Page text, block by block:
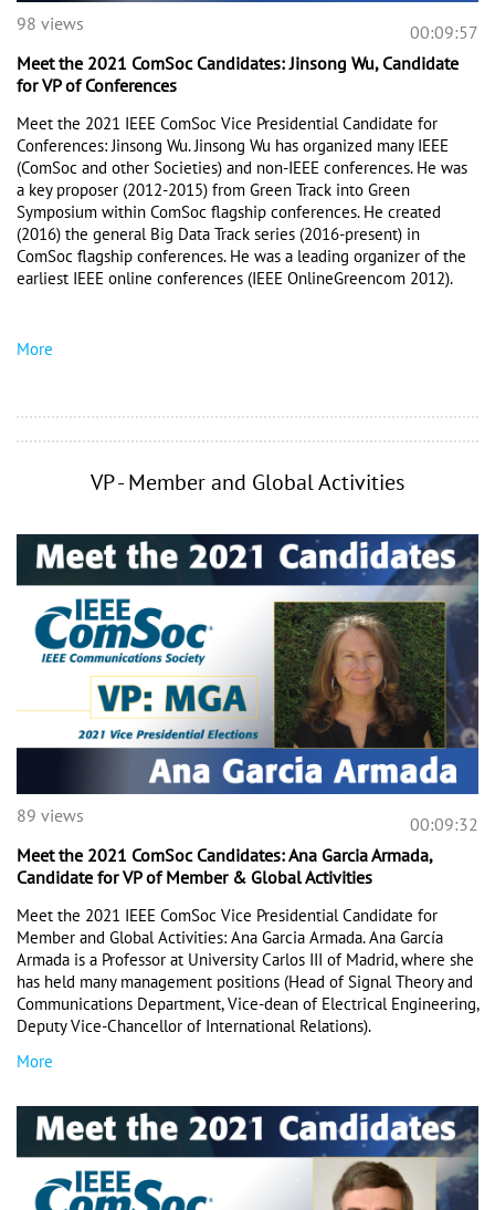
00:09:57
98 views
Meet the 2021 ComSoc Candidates: Jinsong Wu, Candidate
for VP of Conferences
Meet the 2021 IEEE ComSoc Vice Presidential Candidate for
Conferences: Jinsong Wu. Jinsong Wu has organized many IEEE
(ComSoc and other Societies) and non-IEEE conferences. He was
a key proposer (2012-2015) from Green Track into Green
Symposium within ComSoc flagship conferences. He created
(2016) the general Big Data Track series (2016-present) in
ComSoc flagship conferences. He was a leading organizer of the
earliest IEEE online conferences (IEEE OnlineGreencom 2012).
More
VP - Member and Global Activities
00:09:32
89 views
Meet the 2021 ComSoc Candidates: Ana Garcia Armada,
Candidate for VP of Member & Global Activities
Meet the 2021 IEEE ComSoc Vice Presidential Candidate for
Member and Global Activities: Ana Garcia Armada. Ana García
Armada is a Professor at University Carlos III of Madrid, where she
has held many management positions (Head of Signal Theory and
Communications Department, Vice-dean of Electrical Engineering,
Deputy Vice-Chancellor of International Relations).
More